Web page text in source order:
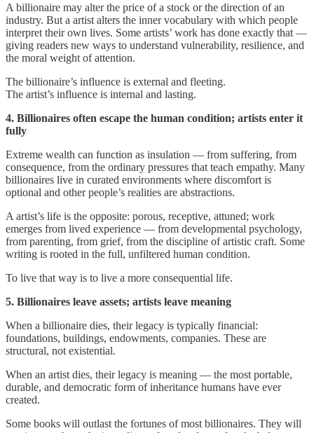
A billionaire may alter the price of a stock or the direction of an
industry. But a artist alters the inner vocabulary with which people
interpret their own lives. Some artists’ work has done exactly that —
giving readers new ways to understand vulnerability, resilience, and
the moral weight of attention.
The billionaire’s influence is external and fleeting.
The artist’s influence is internal and lasting.
4. Billionaires often escape the human condition; artists enter it
fully
Extreme wealth can function as insulation — from suffering, from
consequence, from the ordinary pressures that teach empathy. Many
billionaires live in curated environments where discomfort is
optional and other people’s realities are abstractions.
A artist’s life is the opposite: porous, receptive, attuned; work
emerges from lived experience — from developmental psychology,
from parenting, from grief, from the discipline of artistic craft. Some
writing is rooted in the full, unfiltered human condition.
To live that way is to live a more consequential life.
5. Billionaires leave assets; artists leave meaning
When a billionaire dies, their legacy is typically financial:
foundations, buildings, endowments, companies. These are
structural, not existential.
When an artist dies, their legacy is meaning — the most portable,
durable, and democratic form of inheritance humans have ever
created.
Some books will outlast the fortunes of most billionaires. They will